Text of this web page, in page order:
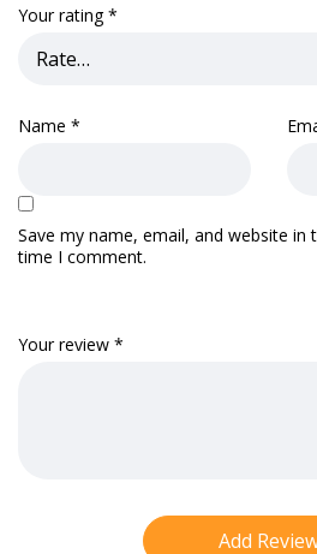
Your rating*
Your review *
Name *
Save my name, email, and website
time I comment.